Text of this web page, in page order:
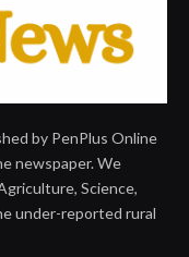
by PenPlus Online
newspaper. We
Science,
under-reported rural